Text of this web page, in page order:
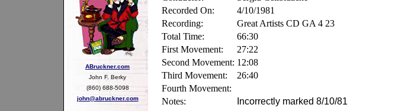
ABruckner.com
John F. Berky
(860) 688-5098
john@abruckner.com
Recorded On:
4/10/1981
Recording:
Great Artists CD GA 4 23
Total Time:
66:30
First Movement:
27:22
Second Movement: 12:08
Third Movement:
26:40
Fourth Movement:
Notes:
Incorrectly marked 8/10/81